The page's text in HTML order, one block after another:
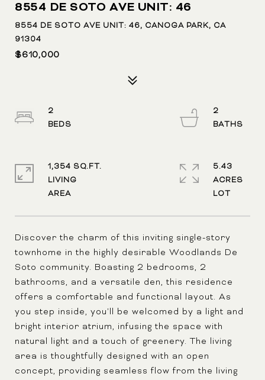
8554 DE SOTO AVE UNIT: 46
8554 DE SOTO AVE UNIT: 46, CANOGA PARK, CA
91304
$610,000
Discover the charm of this inviting single-story
townhome in the highly desirable Woodlands De
Soto community. Boasting 2 bedrooms, 2
bathrooms, and a versatile den, this residence
offers a comfortable and functional layout. As
you step inside, you'll be welcomed by a light and
bright interior atrium, infusing the space with
natural light and a touch of greenery. The living
area is thoughtfully designed with an open
concept, providing seamless flow from the living
2
2
1,354 SQ.FT.
LIVING
5.43
ACRES